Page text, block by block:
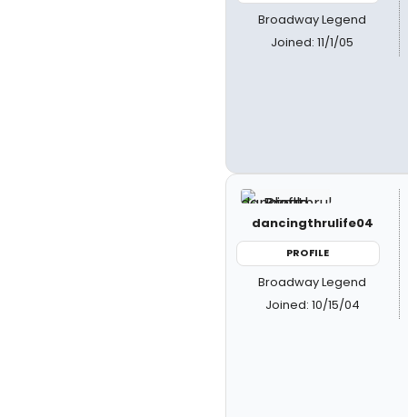
Broadway Legend
Joined: 11/1/05
dancingthrulife04
PROFILE
Broadway Legend
Joined: 10/15/04